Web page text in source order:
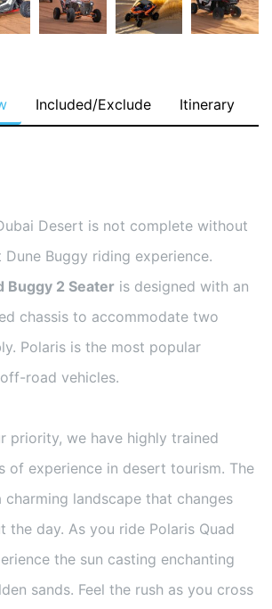
Included/Exclude Itinerary
Desert is not complete without
Buggy riding experience.
Buggy 2 Seater is designed with an
chassis to accommodate two
Polaris is the most popular
road vehicles.
priority, we have highly trained
of experience in desert tourism. The
charming landscape that changes
the day. As you ride Polaris Quad
the sun casting enchanting
sands. Feel the rush as you cross